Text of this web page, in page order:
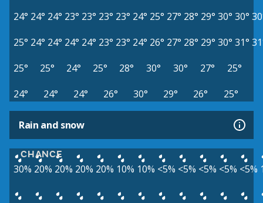
24° 24° 24° 23° 23° 23° 23° 24° 25° 27° 28° 29° 30° 30°
25° 24° 24° 24° 24° 23° 23° 24° 26° 27° 28° 29° 30° 31°
25°
25° 24° 25° 28° 30° 30° 27°
25°
24°
24° 24° 26° 30° 29° 26° 25°
Rain and snow
CHANCE
30% 20% 20% 20% 20% 10% 10% <5% <5% <5% <5% <5%